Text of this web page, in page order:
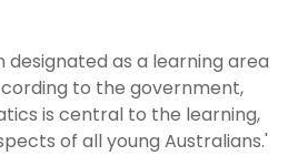
as a learning area
to the government,
is central to the learning,
of all young Australians.'